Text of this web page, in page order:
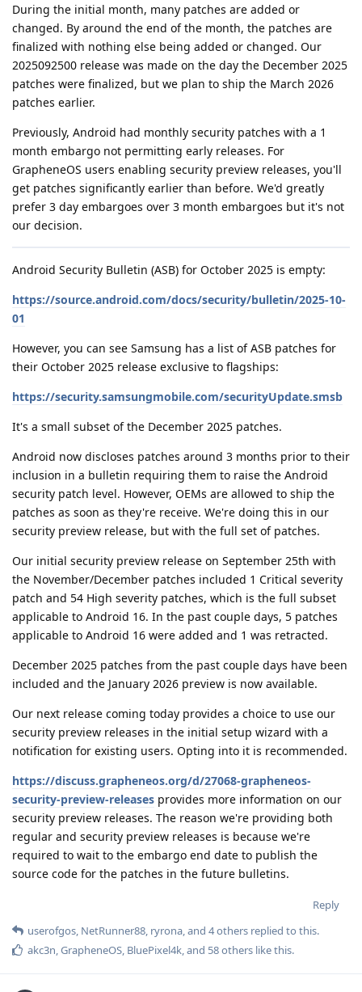
During the initial month, many patches are added or
changed. By around the end of the month, the patches are
finalized with nothing else being added or changed. Our
2025092500 release was made on the day the December 2025
patches were finalized, but we plan to ship the March 2026
patches earlier.
Previously, Android had monthly security patches with a 1
month embargo not permitting early releases. For
GrapheneOS users enabling security preview releases, you'll
get patches significantly earlier than before. We'd greatly
prefer 3 day embargoes over 3 month embargoes but it's not
our decision.
Android Security Bulletin (ASB) for October 2025 is empty:
https://source.android.com/docs/security/bulletin/2025-10-
01
However, you can see Samsung has a list of ASB patches for
their October 2025 release exclusive to flagships:
https://security.samsungmobile.com/securityUpdate.smsb
It's a small subset of the December 2025 patches.
Android now discloses patches around 3 months prior to their
inclusion in a bulletin requiring them to raise the Android
security patch level. However, OEMs are allowed to ship the
patches as soon as they're receive. We're doing this in our
security preview release, but with the full set of patches.
Our initial security preview release on September 25th with
the November/December patches included 1 Critical severity
patch and 54 High severity patches, which is the full subset
applicable to Android 16. In the past couple days, 5 patches
applicable to Android 16 were added and 1 was retracted.
December 2025 patches from the past couple days have been
included and the January 2026 preview is now available.
Our next release coming today provides a choice to use our
security preview releases in the initial setup wizard with a
notification for existing users. Opting into it is recommended.
https://discuss.grapheneos.org/d/27068-grapheneos-
security-preview-releases provides more information on our
security preview releases. The reason we're providing both
regular and security preview releases is because we're
required to wait to the embargo end date to publish the
source code for the patches in the future bulletins.
Reply
userofgos, NetRunner88, ryrona, and 4others replied to this.
akc3n,GrapheneOS, BluePixel4k, and 58others like this.